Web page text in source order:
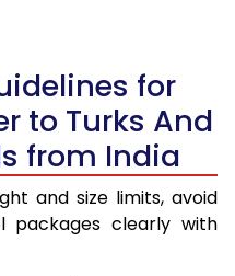
for
to Turks And
from India
and size limits, avoid
packages clearly with